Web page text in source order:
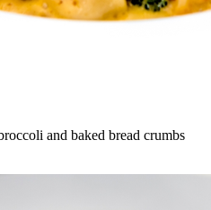
and baked bread crumbs